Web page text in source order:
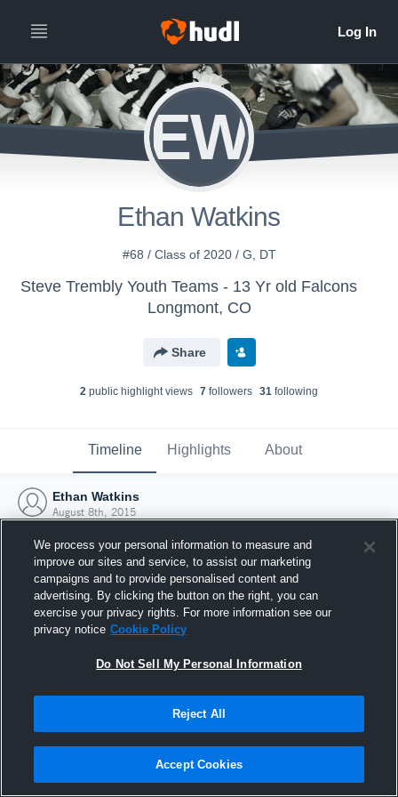
EW
Ethan Watkins
#68 / Class of 2020 / G, DT
Steve Trembly Youth Teams - 13 Yr old Falcons
Longmont, CO
Share
2 public highlight views 7 followers 31 following
Timeline Highlights About
Ethan Watkins
August 8th, 2015
Joined Hudl
8 August 2015
We process your personal information to measure and
improve our sites and service, to assist our marketing
campaigns and to provide personalised content and
advertising. By clicking the button on the right, you can
exercise your privacy rights. For more information see our
privacy notice Cookie Policy
Do Not Sell My Personal Information
Reject All
Accept Cookies